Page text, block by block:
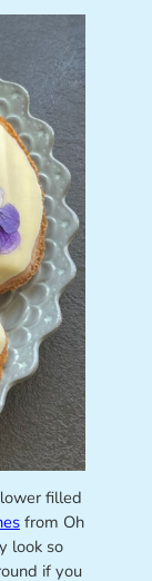
filled
from Oh
look so
if you